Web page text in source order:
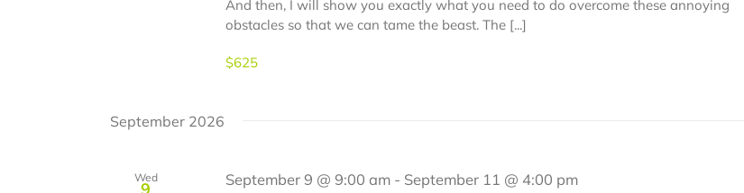
And then, I will show you exactly what you need to do overcome these annoying
obstacles so that we can tame the beast. The [...]
$625
September 2026
Wed September 9 @ 9:00 am- September 11 @ 4:00 pm